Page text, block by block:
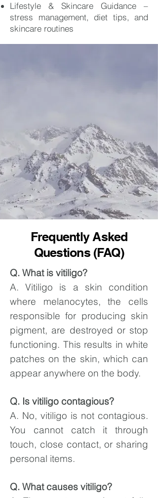
Lifestyle & Skincare Guidance –
stress management, diet tips, and
skincare routines
Frequently Asked
Questions (FAQ)
Q. What is vitiligo?
A. Vitiligo is a skin condition
where melanocytes, the cells
responsible for producing skin
pigment, are destroyed or stop
functioning. This results in white
patches on the skin, which can
appear anywhere on the body.
Q. Is vitiligo contagious?
A. No, vitiligo is not contagious.
You cannot catch it through
touch, close contact, or sharing
personal items.
Q. What causes vitiligo?